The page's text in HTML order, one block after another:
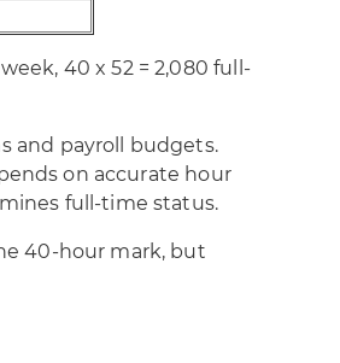
40 x 52 = 2,080 full-
and payroll budgets.
on accurate hour
full-time status.
40-hour mark, but